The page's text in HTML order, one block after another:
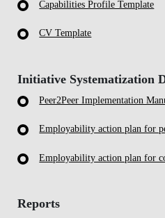
Capabilities Profile Template
CV Template
Initiative Systematization
Peer2Peer Implementation
Employability action plan for
Employability action plan for
Reports